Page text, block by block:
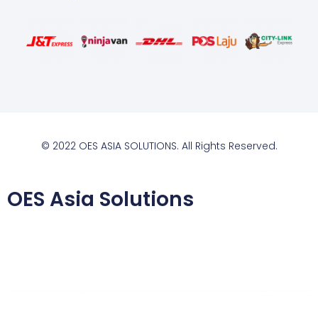
© 2022 OES ASIA SOLUTIONS. All Rights Reserved.
OES Asia Solutions